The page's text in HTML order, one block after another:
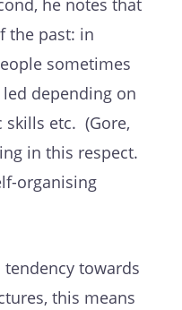
he notes that
the past: in
sometimes
depending on
etc. (Gore,
in this respect.
organising
tendency towards
this means